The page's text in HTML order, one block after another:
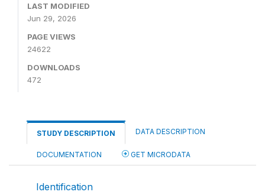
LAST MODIFIED
Jun 29, 2026
PAGE VIEWS
24622
DOWNLOADS
472
STUDY DESCRIPTION DATA DESCRIPTION
DOCUMENTATION GET MICRODATA
Identification